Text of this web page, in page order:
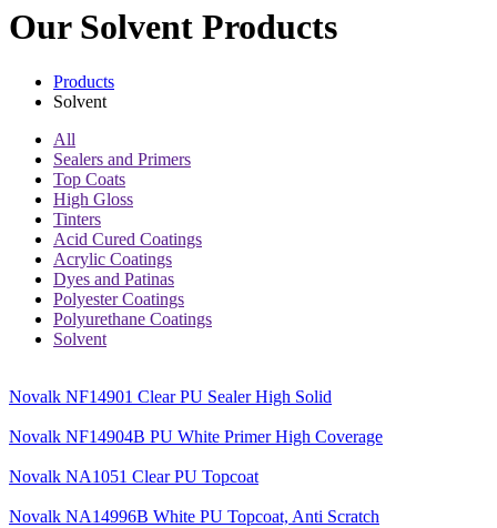
Our Solvent Products
Products
Solvent
All
Sealers and Primers
Top Coats
High Gloss
Tinters
Acid Cured Coatings
Acrylic Coatings
Dyes and Patinas
Polyester Coatings
Polyurethane Coatings
Solvent
Novalk NF14901 Clear PU Sealer High Solid
Novalk NF14904B PU White Primer High Coverage
Novalk NA1051 Clear PU Topcoat
Novalk NA14996B White PU Topcoat, Anti Scratch